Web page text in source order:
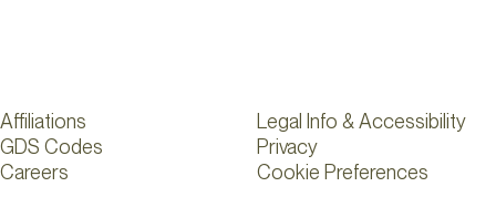
Affiliations
Legal Info & Accessibility
GDS Codes
Privacy
Careers
Cookie Preferences